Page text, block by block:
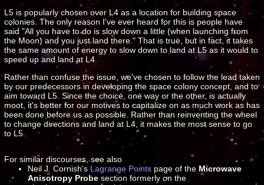
L5 is popularly chosen over L4 as a location for building space
colonies. The only reason I've ever heard for this is people have
said "All you have to do is slow down a little (when launching from
the Moon) and you just land there." That is true, but in fact, it takes
the same amount of energy to slow down to land at L5 as it would to
speed up and land at L4.
Rather than confuse the issue, we've chosen to follow the lead taken
by our predecessors in developing the space colony concept, and to
aim toward L5. Since the choice, one way or the other, is actually
moot, it's better for our motives to capitalize on as much work as has
been done before us as possible. Rather than reinventing the wheel
to change directions and land at L4, it makes the most sense to go
to L5.
For similar discourses, see also
Neil J. Cornish's Lagrange Points page of the Microwave
Anisotropy Probe section formerly on the